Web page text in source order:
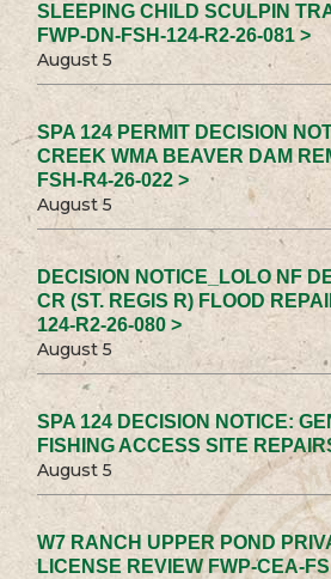
SLEEPING CHILD SCULPIN
FWP-DN-FSH-124-R2-26-081 >
August 5
SPA 124 PERMIT DECISION
CREEK WMA BEAVER DAM
FSH-R4-26-022 >
August 5
DECISION NOTICE_LOLO NF
CR (ST. REGIS R) FLOOD
124-R2-26-080 >
August 5
SPA 124 DECISION NOTICE:
FISHING ACCESS SITE
August 5
W7 RANCH UPPER POND
LICENSE REVIEW FWP-CEA-